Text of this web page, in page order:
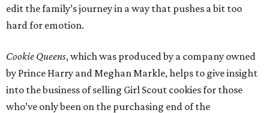
edit the family’s journey in a way that pushes a bit too
hard for emotion.
Cookie Queens, which was produced by a company owned
by Prince Harry and Meghan Markle, helps to give insight
into the business of selling Girl Scout cookies for those
who’ve only been on the purchasing end of the